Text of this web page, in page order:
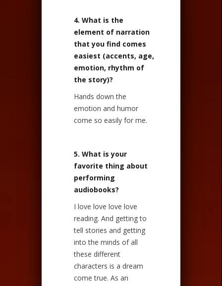
4. What is the
element of narration
that you find comes
easiest (accents, age,
emotion, rhythm of
the story)?
Hands down the
emotion and humor
come so easily for me.
5. What is your
favorite thing about
performing
audiobooks?
I love love love love
reading. And getting to
tell stories and getting
into the minds of all
these different
characters is a dream
come true. As an